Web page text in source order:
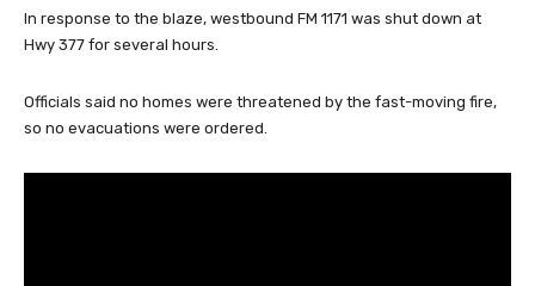
In response to the blaze, westbound FM 1171 was shut down at
Hwy 377 for several hours.
Officials said no homes were threatened by the fast-moving fire,
so no evacuations were ordered.